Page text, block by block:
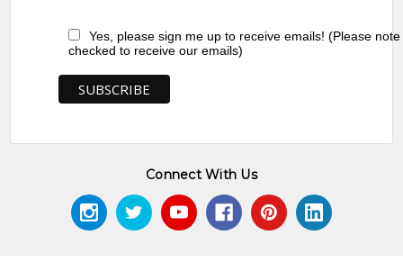
Yes, please sign me up to receive emails! (Please
checked to receive our emails)
Connect With Us